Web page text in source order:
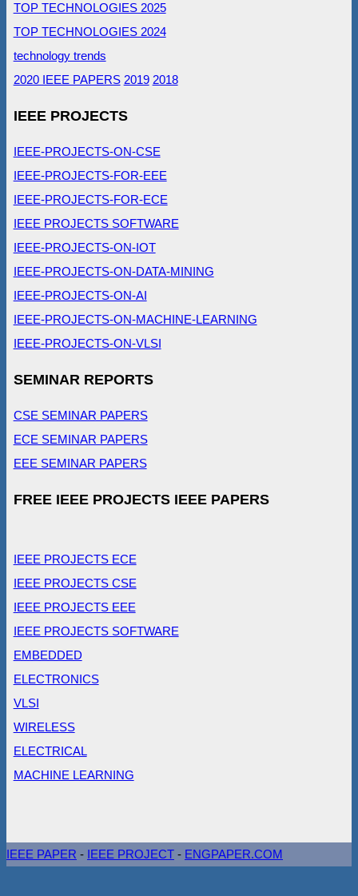
TOP TECHNOLOGIES 2025
TOP TECHNOLOGIES 2024
technology trends
2020 IEEE PAPERS 2019 2018
IEEE PROJECTS
IEEE-PROJECTS-ON-CSE
IEEE-PROJECTS-FOR-EEE
IEEE-PROJECTS-FOR-ECE
IEEE PROJECTS SOFTWARE
IEEE-PROJECTS-ON-IOT
IEEE-PROJECTS-ON-DATA-MINING
IEEE-PROJECTS-ON-AI
IEEE-PROJECTS-ON-MACHINE-LEARNING
IEEE-PROJECTS-ON-VLSI
SEMINAR REPORTS
CSE SEMINAR PAPERS
ECE SEMINAR PAPERS
EEE SEMINAR PAPERS
FREE IEEE PROJECTS IEEE PAPERS
IEEE PROJECTS ECE
IEEE PROJECTS CSE
IEEE PROJECTS EEE
IEEE PROJECTS SOFTWARE
EMBEDDED
ELECTRONICS
VLSI
WIRELESS
ELECTRICAL
MACHINE LEARNING
IEEE PAPER - IEEE PROJECT - ENGPAPER.COM